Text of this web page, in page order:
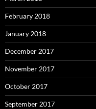
February 2018
January 2018
December 2017
November 2017
October 2017
September 2017